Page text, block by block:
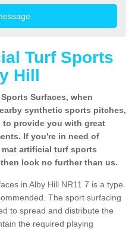
Turf Sports
Hill
Surfaces, when
synthetic sports pitches,
provide you with great
If you're in need of
artificial turf sports
look no further than us.
in Alby Hill NR11 7 is a type
The sport surfacing
to spread and distribute the
the required playing